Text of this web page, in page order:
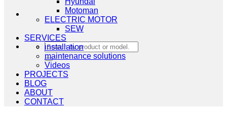
Search
for:
Motoman
ELECTRIC MOTOR
SEW
SERVICES
installation
maintenance solutions
Videos
PROJECTS
BLOG
ABOUT
CONTACT